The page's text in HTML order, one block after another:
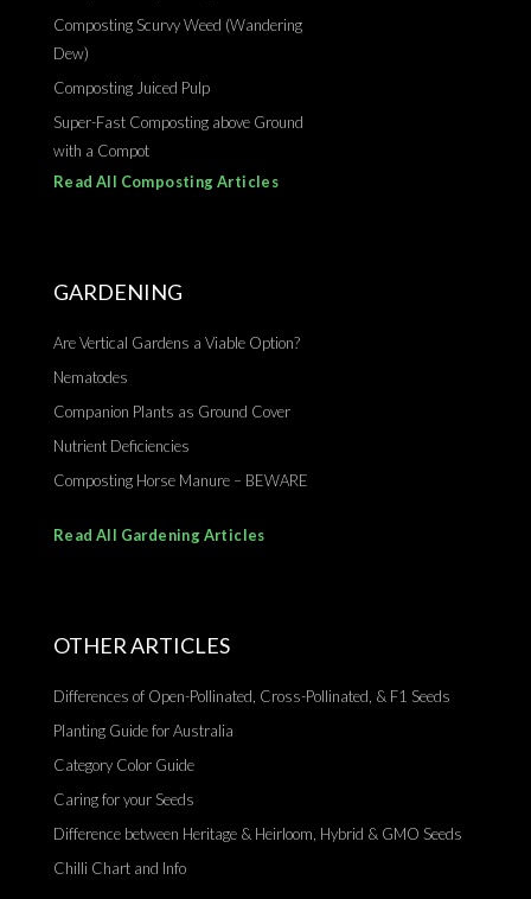
Composting Scurvy Weed (Wandering
Dew)
Composting Juiced Pulp
Super-Fast Composting above Ground
with a Compot
Read All Composting Articles
GARDENING
Are Vertical Gardens a Viable Option?
Nematodes
Companion Plants as Ground Cover
Nutrient Deficiencies
Composting Horse Manure – BEWARE
Read All Gardening Articles
OTHER ARTICLES
Differences of Open-Pollinated, Cross-Pollinated, & F1 Seeds
Planting Guide for Australia
Category Color Guide
Caring for your Seeds
Difference between Heritage & Heirloom, Hybrid & GMO Seeds
Chilli Chart and Info